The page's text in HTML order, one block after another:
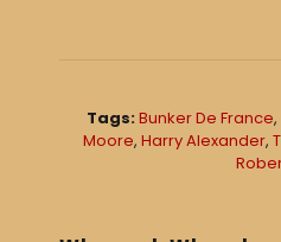
r
Tags:Bunker De France,
Moore, Harry Alexander,